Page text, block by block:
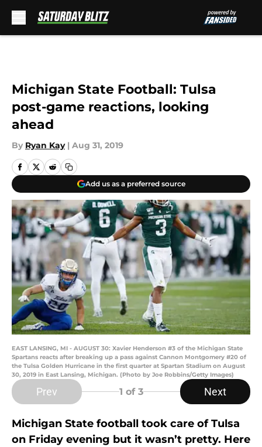
Michigan State Football: Tulsa
post-game reactions, looking
ahead
By Ryan Kay | Aug 31, 2019
Add us as a preferred source
EAST LANSING, MI - AUGUST 30: Xavier Henderson #3 of the Michigan State
Spartans reacts after breaking up a pass against Cannon Montgomery #20 of
the Tulsa Golden Hurricane in the first quarter at Spartan Stadium on August
30, 2019 in East Lansing, Michigan. (Photo by Joe Robbins/Getty Images)
Prev 1 of 3 Next
Michigan State football took care of Tulsa
on Friday evening but it wasn’t pretty. Here